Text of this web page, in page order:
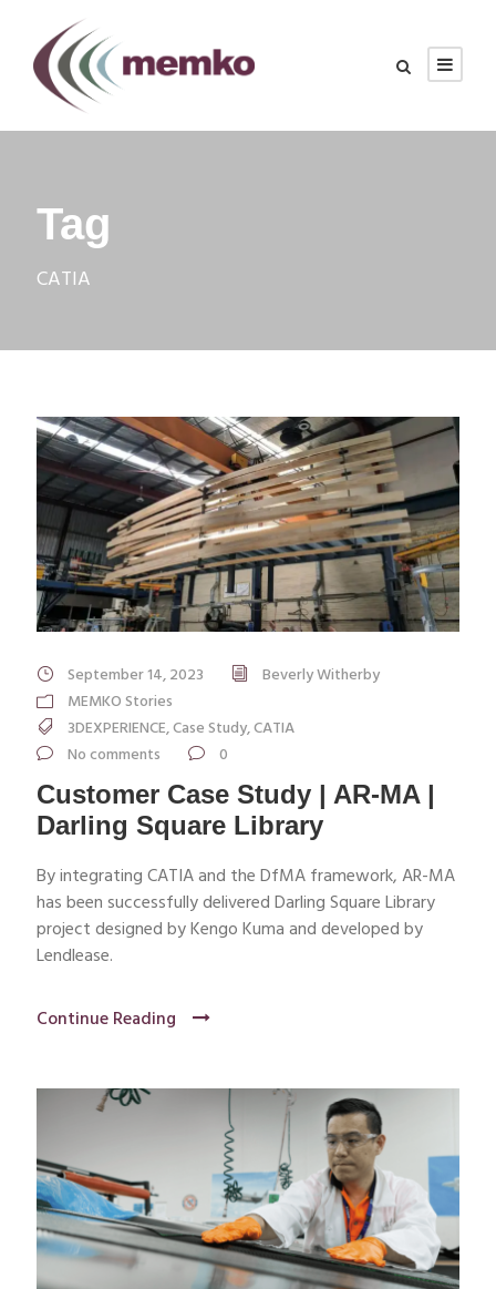
Tag
CATIA
September 14, 2023
Beverly Witherby
MEMKO Stories
3DEXPERIENCE,Case Study,CATIA
No comments
0
Customer Case Study | AR-MA |
Darling Square Library
By integrating CATIA and the DfMA framework, AR-MA
has been successfully delivered Darling Square Library
project designed by Kengo Kuma and developed by
Lendlease.
Continue Reading